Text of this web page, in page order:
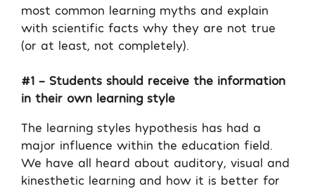
most common learning myths and explain
with scientific facts why they are not true
(or at least, not completely).
#1 – Students should receive the information
in their own learning style
The learning styles hypothesis has had a
major influence within the education field.
We have all heard about auditory, visual and
kinesthetic learning and how it is better for